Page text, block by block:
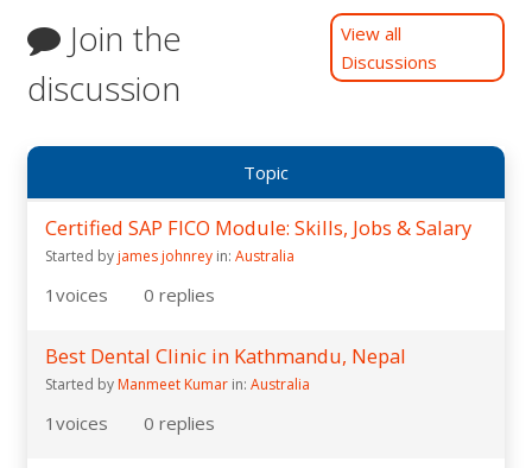
Join the
discussion
View all
Discussions
Topic
Certified SAP FICO Module: Skills, Jobs & Salary
Started byjames johnrey in: Australia
1 voices 0 replies
Best Dental Clinic in Kathmandu, Nepal
Started by Manmeet Kumar in: Australia
1 voices 0 replies